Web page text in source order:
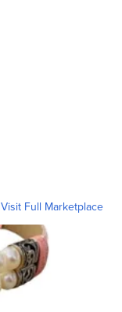
Visit Full Marketplace